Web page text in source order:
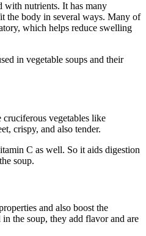
with nutrients. It has many
the body in several ways. Many of
which helps reduce swelling
in vegetable soups and their
vegetables like
crispy, and also tender.
C as well. So it aids digestion
soup.
and also boost the
the soup, they add flavor and are